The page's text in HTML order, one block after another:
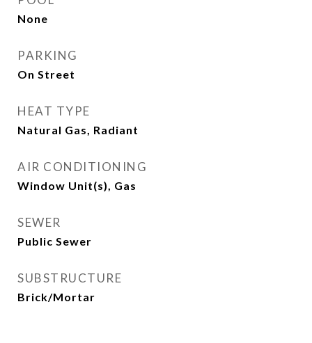
None
PARKING
On Street
HEAT TYPE
Natural Gas, Radiant
AIR CONDITIONING
Window Unit(s), Gas
SEWER
Public Sewer
SUBSTRUCTURE
Brick/Mortar